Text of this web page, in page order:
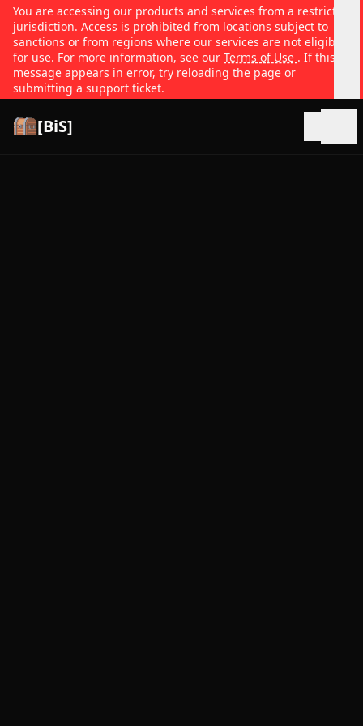
You are accessing our products and services from a restricted
jurisdiction. Access is prohibited from locations subject to
sanctions or from regions where our services are not eligible
for use. For more information, see our Terms of Use . If this
message appears in error, try reloading the page or
submitting a support ticket.
[BiS]